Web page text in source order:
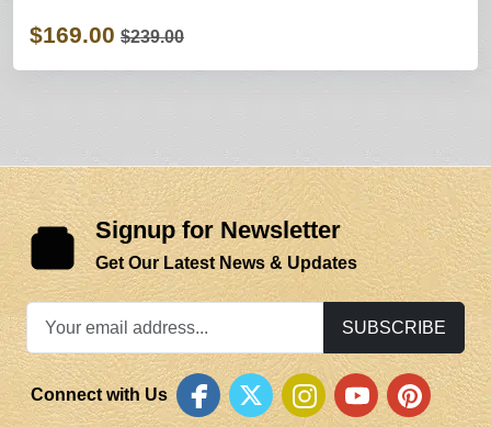
$169.00 $239.00
Signup for Newsletter
Get Our Latest News & Updates
SUBSCRIBE
Connect with Us